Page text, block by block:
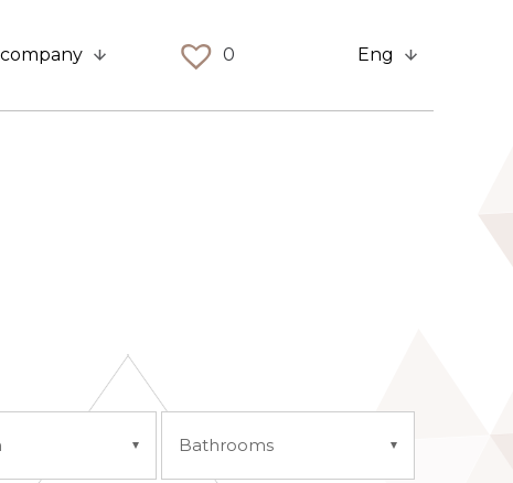
0 Eng
Bathrooms